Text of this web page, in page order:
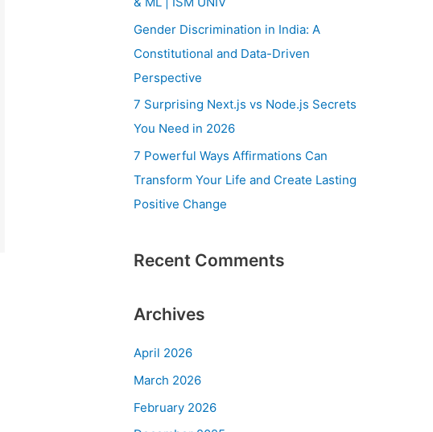
Gender Discrimination in India: A
Constitutional and Data-Driven
Perspective
7 Surprising Next.js vs Node.js Secrets
You Need in 2026
7 Powerful Ways Affirmations Can
Transform Your Life and Create Lasting
Positive Change
Recent Comments
Archives
April 2026
March 2026
February 2026